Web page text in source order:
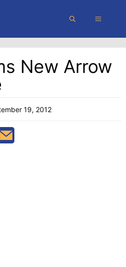
MENU
New Arrow
19, 2012